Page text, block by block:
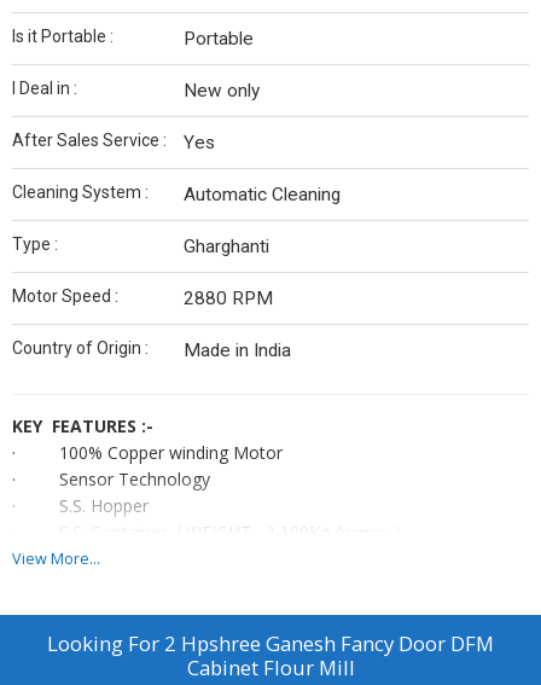
Is it Portable : Portable
I Deal in : New only
After Sales Service : Yes
Cleaning System : Automatic Cleaning
Type : Gharghanti
Motor Speed : 2880 RPM
Country of Origin : Made in India
KEY FEATURES :-
· 100% Copper winding Motor
· Sensor Technology
· S.S. Hopper
· S.S. Container ( WEIGHT - 1.100Kg Approx )
· Heavy duty machine
· High Law Voltage System
· M.S. Sharp Cutter
· 4 and 6 S.S Bladed Bitter
View More...
Looking For 2 Hpshree Ganesh Fancy Door DFM
Cabinet Flour Mill